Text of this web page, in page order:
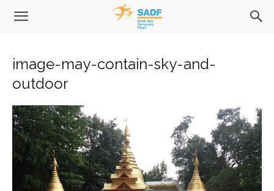
image-may-contain-sky-and-
outdoor